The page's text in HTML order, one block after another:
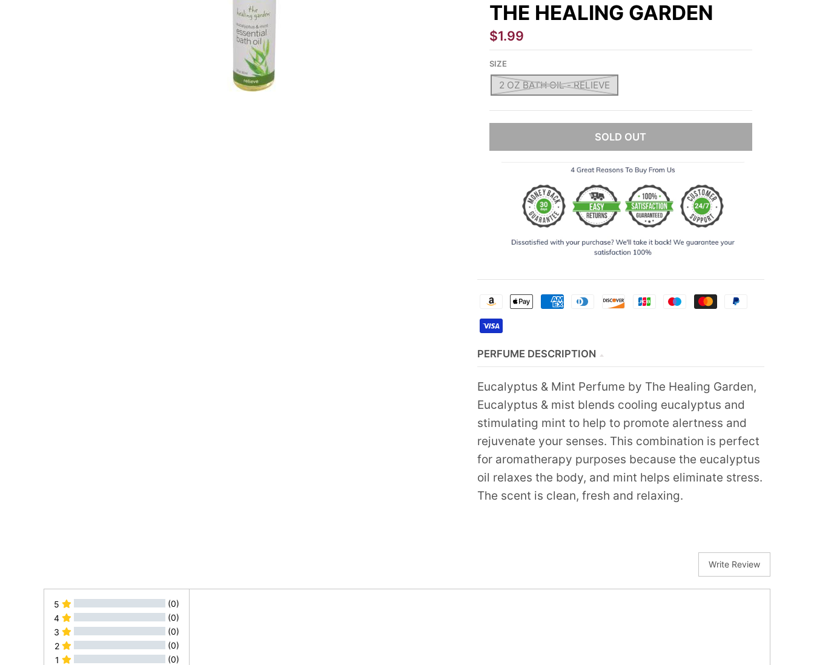
THE HEALING GARDEN
$1.99
SIZE
2 OZ BATH OIL - RELIEVE
SOLD OUT
PERFUME DESCRIPTION
Eucalyptus & Mint Perfume by The Healing Garden,
Eucalyptus & mist blends cooling eucalyptus and
stimulating mint to help to promote alertness and
rejuvenate your senses. This combination is perfect
for aromatherapy purposes because the eucalyptus
oil relaxes the body, and mint helps eliminate stress.
The scent is clean, fresh and relaxing.
Write Review
5
(0)
4
(0)
3
(0)
2
(0)
1
(0)